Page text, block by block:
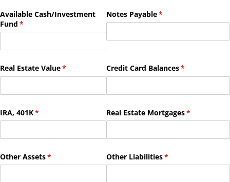
Available Cash/​Investment
Fund *
(required)
Notes Payable*
(required)
Real Estate Value*
(required) Credit Card Balances*
(required)
IRA, 401K*
(required) Real Estate Mortgages*
(required)
Other Assets*
(required) Other Liabilities*
(required)